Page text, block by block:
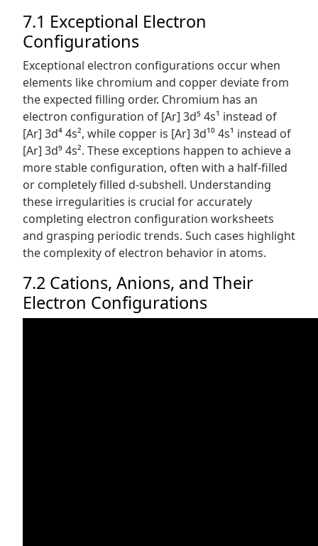
7.1 Exceptional Electron
Configurations
Exceptional electron configurations occur when
elements like chromium and copper deviate from
the expected filling order. Chromium has an
electron configuration of [Ar] 3d⁵ 4s¹ instead of
[Ar] 3d⁴ 4s², while copper is [Ar] 3d¹⁰ 4s¹ instead of
[Ar] 3d⁹ 4s². These exceptions happen to achieve a
more stable configuration, often with a half-filled
or completely filled d-subshell. Understanding
these irregularities is crucial for accurately
completing electron configuration worksheets
and grasping periodic trends. Such cases highlight
the complexity of electron behavior in atoms.
7.2 Cations, Anions, and Their
Electron Configurations